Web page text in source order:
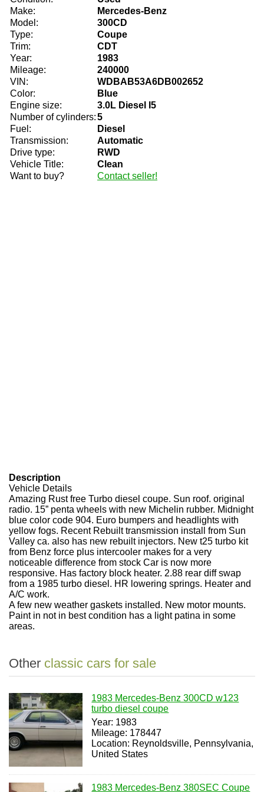
Make:
Mercedes-Benz
Model:
300CD
Type:
Coupe
Trim:
CDT
Year:
1983
Mileage:
240000
VIN:
WDBAB53A6DB002652
Color:
Blue
Engine size:
3.0L Diesel I5
Number of cylinders:5
Fuel:
Diesel
Transmission:
Automatic
Drive type:
RWD
Vehicle Title:
Clean
Want to buy?
Contact seller!
Description
Vehicle Details
Amazing Rust free Turbo diesel coupe. Sun roof. original
radio. 15” penta wheels with new Michelin rubber. Midnight
blue color code 904. Euro bumpers and headlights with
yellow fogs. Recent Rebuilt transmission install from Sun
Valley ca. also has new rebuilt injectors. New t25 turbo kit
from Benz force plus intercooler makes for a very
noticeable difference from stock Car is now more
responsive. Has factory block heater. 2.88 rear diff swap
from a 1985 turbo diesel. HR lowering springs. Heater and
A/C work.
A few new weather gaskets installed. New motor mounts.
Paint in not in best condition has a light patina in some
areas.
Other classic cars for sale
1983 Mercedes-Benz 300CD w123
turbo diesel coupe
Year: 1983
Mileage: 178447
Location: Reynoldsville, Pennsylvania,
United States
1983 Mercedes-Benz 380SEC Coupe